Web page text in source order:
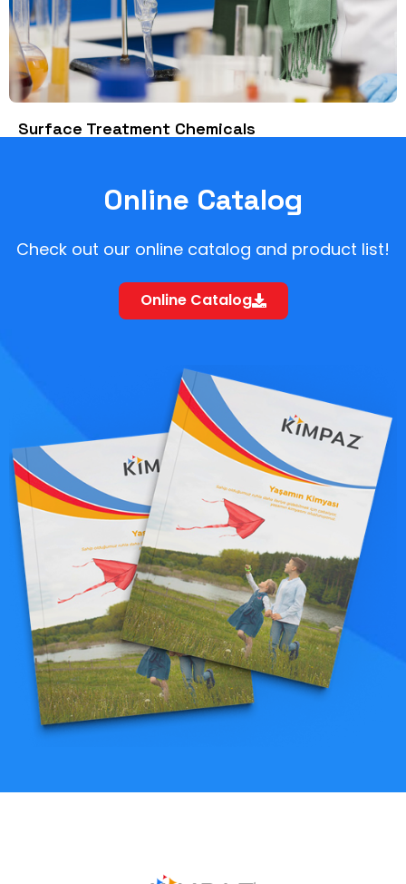
Surface Treatment Chemicals
Online Catalog
Check out our online catalog and product list!
Online Catalog